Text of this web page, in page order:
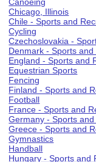
Chicago, Illinois
Chile - Sports and
Cycling
Czechoslovakia -
Denmark - Sports and
England - Sports and
Equestrian Sports
Fencing
Finland - Sports and
Football
France - Sports and
Germany - Sports
Greece - Sports and
Gymnastics
Handball
Hungary - Sports and